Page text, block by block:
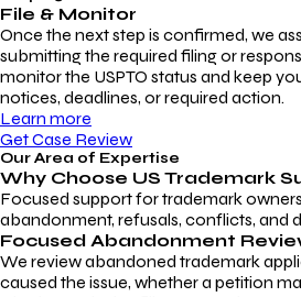
File & Monitor
Once the next step is confirmed, we
submitting the required filing or
monitor the USPTO status and keep
notices, deadlines, or required action.
Learn more
Get Case Review
Our Area of Expertise
Why Choose US Trademark
Focused support for trademark
abandonment, refusals, conflicts, and
Focused Abandonment
We review abandoned trademark
caused the issue, whether a petition